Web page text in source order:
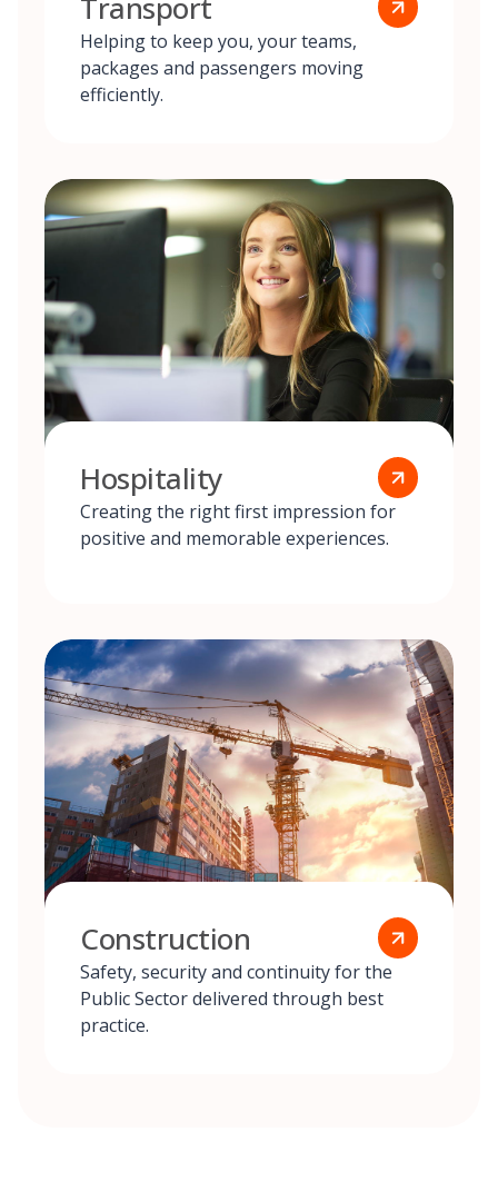
Helping to keep you, your teams,
packages and passengers moving
efficiently.
Hospitality
Creating the right first impression for
positive and memorable experiences.
Construction
Safety, security and continuity for the
Public Sector delivered through best
practice.